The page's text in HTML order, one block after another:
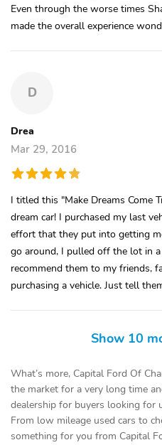
Even through the worse times
made the overall experience
D
Drea
Mar 29, 2016
I titled this "Make Dreams Come
dream car! I purchased my last
effort that they put into getting
go around, I pulled off the lot in
recommend them to my friends,
purchasing a vehicle. Just tell
Show 10
What’s more, Capital Ford Of
the market for a very long time
dealership for buyers looking for
From low mileage used cars to
something for you from Capital